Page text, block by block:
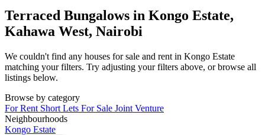
Terraced Bungalows in Kongo Estate,
Kahawa West, Nairobi
We couldn't find any houses for sale and rent in Kongo Estate
matching your filters. Try adjusting your filters above, or browse all
listings below.
Browse by category
For Rent Short Lets For Sale Joint Venture
Neighbourhoods
Kongo Estate